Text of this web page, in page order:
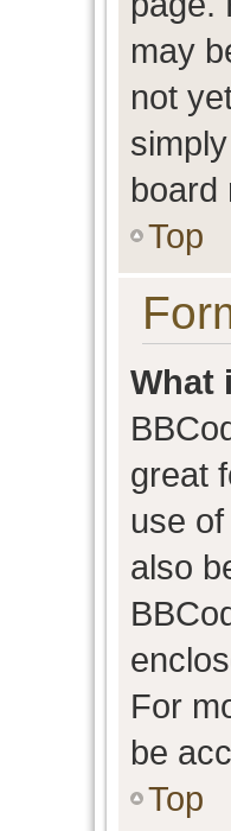
may
not
board
Top
What
great
use
also
For
be
Top